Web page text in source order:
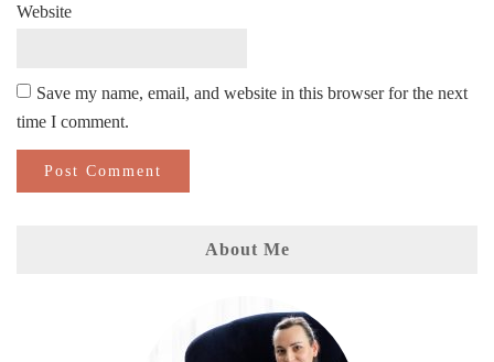
Website
Save my name, email, and website in this browser for the next
time I comment.
About Me